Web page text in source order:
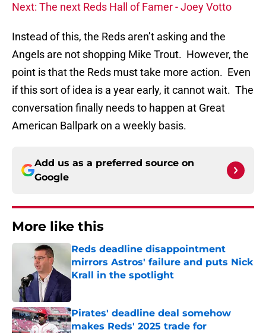
Next: The next Reds Hall of Famer - Joey Votto
Instead of this, the Reds aren’t asking and the
Angels are not shopping Mike Trout. However, the
point is that the Reds must take more action. Even
if this sort of idea is a year early, it cannot wait. The
conversation finally needs to happen at Great
American Ballpark on a weekly basis.
Add us as a preferred source on
Google
More like this
Reds deadline disappointment
mirrors Astros' failure and puts Nick
Krall in the spotlight
Pirates' deadline deal somehow
makes Reds' 2025 trade for